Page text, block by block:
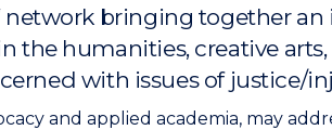
bringing together
the humanities, creative
with issues of justice/
and applied academia, may